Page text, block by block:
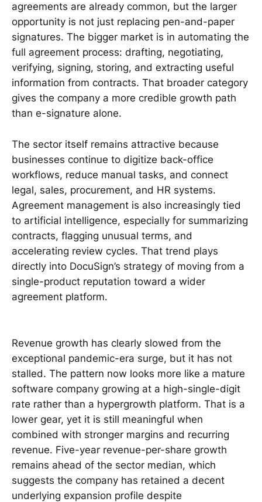
agreements are already common, but the larger
opportunity is not just replacing pen-and-paper
signatures. The bigger market is in automating the
full agreement process: drafting, negotiating,
verifying, signing, storing, and extracting useful
information from contracts. That broader category
gives the company a more credible growth path
than e-signature alone.
The sector itself remains attractive because
businesses continue to digitize back-office
workflows, reduce manual tasks, and connect
legal, sales, procurement, and HR systems.
Agreement management is also increasingly tied
to artificial intelligence, especially for summarizing
contracts, flagging unusual terms, and
accelerating review cycles. That trend plays
directly into DocuSign’s strategy of moving from a
single-product reputation toward a wider
agreement platform.
Revenue growth has clearly slowed from the
exceptional pandemic-era surge, but it has not
stalled. The pattern now looks more like a mature
software company growing at a high-single-digit
rate rather than a hypergrowth platform. That is a
lower gear, yet it is still meaningful when
combined with stronger margins and recurring
revenue. Five-year revenue-per-share growth
remains ahead of the sector median, which
suggests the company has retained a decent
underlying expansion profile despite